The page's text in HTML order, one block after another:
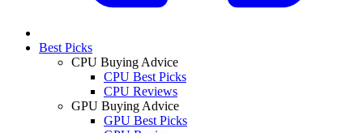
Best Picks
CPU Buying Advice
CPU Best Picks
CPU Reviews
GPU Buying Advice
GPU Best Picks